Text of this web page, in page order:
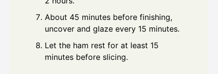
About 45 minutes before finishing,
uncover and glaze every 15 minutes.
Let the ham rest for at least 15
minutes before slicing.